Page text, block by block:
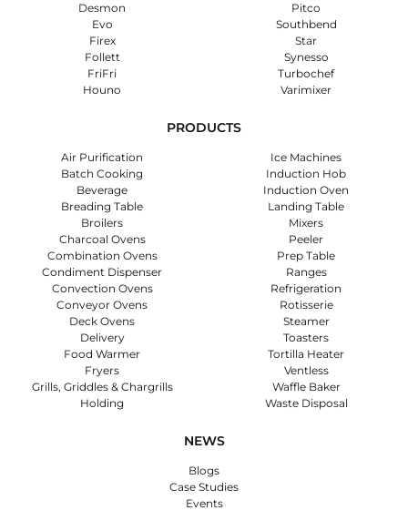
Desmon
Evo
Firex
Follett
FriFri
Houno
Pitco
Southbend
Star
Synesso
Turbochef
Varimixer
PRODUCTS
Air Purification
Batch Cooking
Beverage
Breading Table
Broilers
Charcoal Ovens
Combination Ovens
Condiment Dispenser
Convection Ovens
Conveyor Ovens
Deck Ovens
Delivery
Food Warmer
Fryers
Grills, Griddles & Chargrills
Holding
Ice Machines
Induction Hob
Induction Oven
Landing Table
Mixers
Peeler
Prep Table
Ranges
Refrigeration
Rotisserie
Steamer
Toasters
Tortilla Heater
Ventless
Waffle Baker
Waste Disposal
NEWS
Blogs
Case Studies
Events